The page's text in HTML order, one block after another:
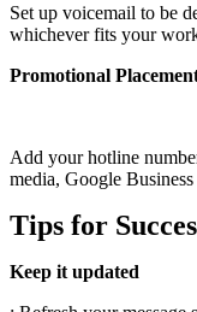
Set up voicemail to be
whichever fits your
Promotional
Add your hotline
media, Google
Tips for
Keep it updated